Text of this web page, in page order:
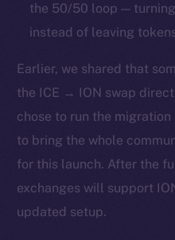
the 50/50 loop —
instead of leaving
Earlier, we shared that
the ICE → ION swap
chose to run the
to bring the whole
for this launch. After the
exchanges will support
updated setup.